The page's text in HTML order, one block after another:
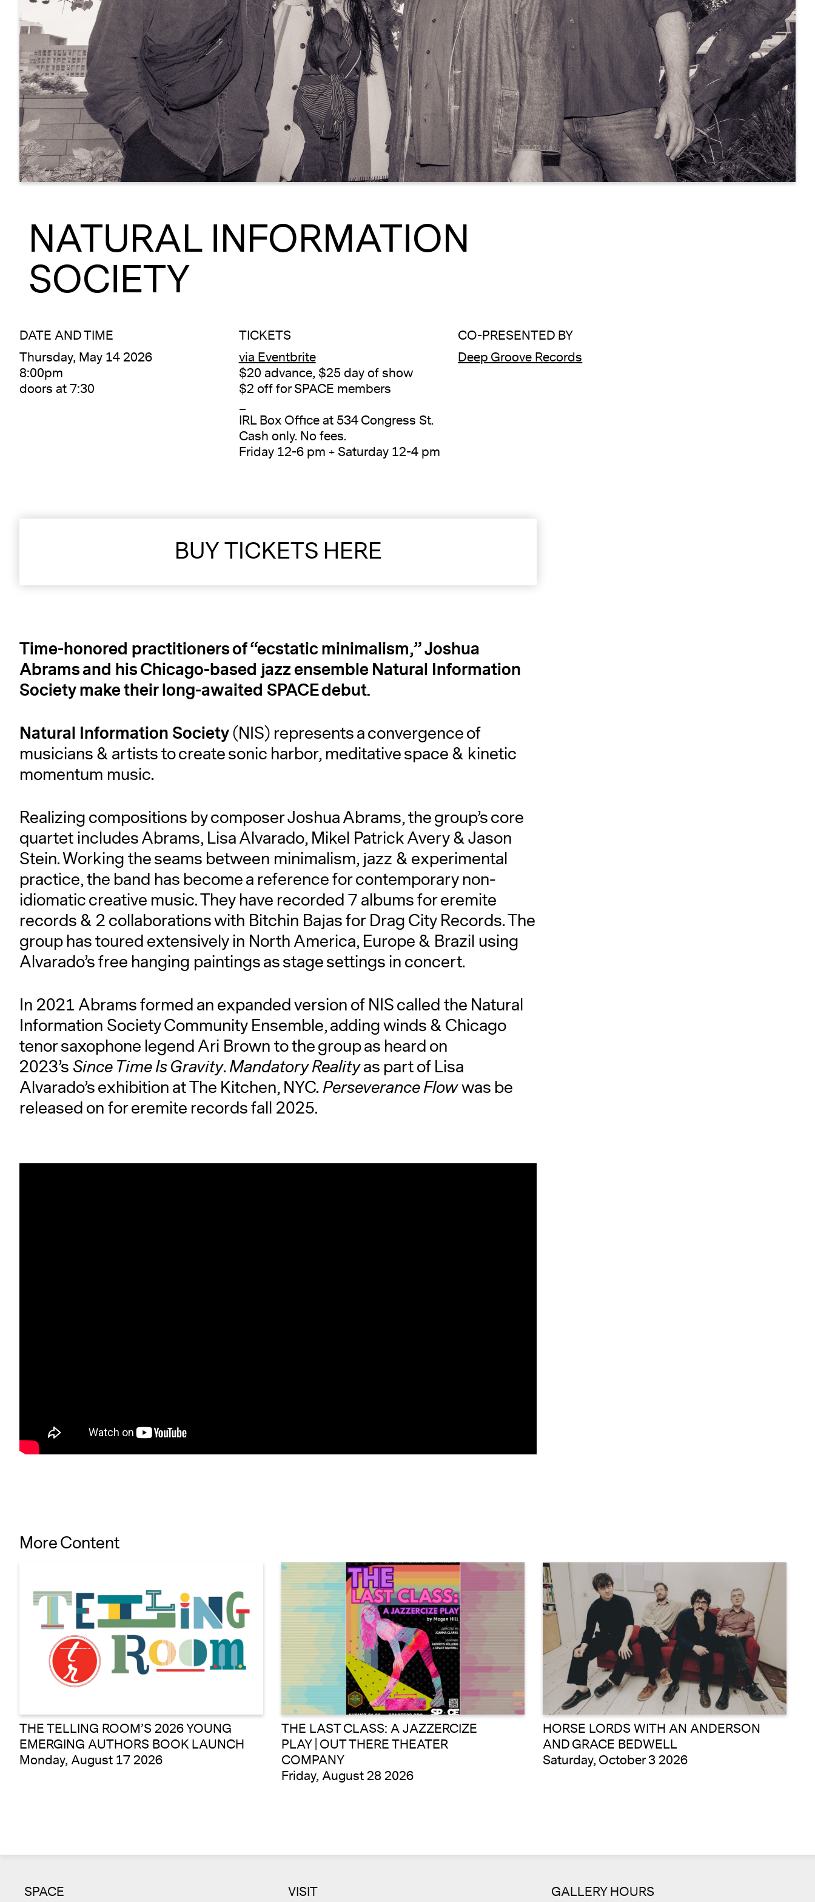
NATURAL INFORMATION
SOCIETY
DATE AND TIME
Thursday, May 14 2026
8:00pm
doors at 7:30
TICKETS
via Eventbrite
$20 advance, $25 day of show
$2 off for SPACE members
_
IRL Box Office at 534 Congress St.
Cash only. No fees.
Friday 12-6 pm + Saturday 12-4 pm
CO-PRESENTED BY
Deep Groove Records
BUY TICKETS HERE
Time-honored practitioners of “ecstatic minimalism,” Joshua
Abrams and his Chicago-based jazz ensemble Natural Information
Society make their long-awaited SPACE debut.
Natural Information Society(NIS) represents a convergence of
musicians & artists to create sonic harbor, meditative space & kinetic
momentum music.
Realizing compositions by composer Joshua Abrams, the group’s core
quartet includes Abrams, Lisa Alvarado, Mikel Patrick Avery & Jason
Stein. Working the seams between minimalism, jazz & experimental
practice, the band has become a reference for contemporary non-
idiomatic creative music. They have recorded 7 albums for eremite
records & 2 collaborations with Bitchin Bajas for Drag City Records. The
group has toured extensively in North America, Europe & Brazil using
Alvarado’s free hanging paintings as stage settings in concert.
In 2021 Abrams formed an expanded version of NIS called the Natural
Information Society Community Ensemble, adding winds & Chicago
tenor saxophone legend Ari Brown to the group as heard on
2023’s Since Time Is Gravity.Mandatory Realityas part of Lisa
Alvarado’s exhibition at The Kitchen, NYC.Perseverance Flowwas be
released on for eremite records fall 2025.
More Content
THE TELLING ROOM’S 2026 YOUNG
EMERGING AUTHORS BOOK LAUNCH
Monday, August 17 2026
THE LAST CLASS: A JAZZERCIZE
PLAY | OUT THERE THEATER
COMPANY
Friday, August 28 2026
HORSE LORDS WITH AN ANDERSON
AND GRACE BEDWELL
Saturday, October 3 2026
SPACE VISIT GALLERY HOURS